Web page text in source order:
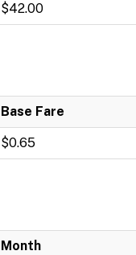
$42.00
Base Fare
$0.65
Month